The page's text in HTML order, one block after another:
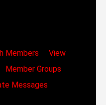
Members
View
Member Groups
Messages